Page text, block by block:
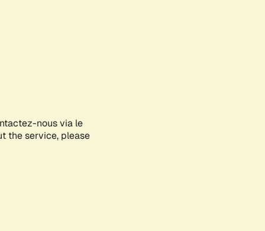
nous via le
the service, please